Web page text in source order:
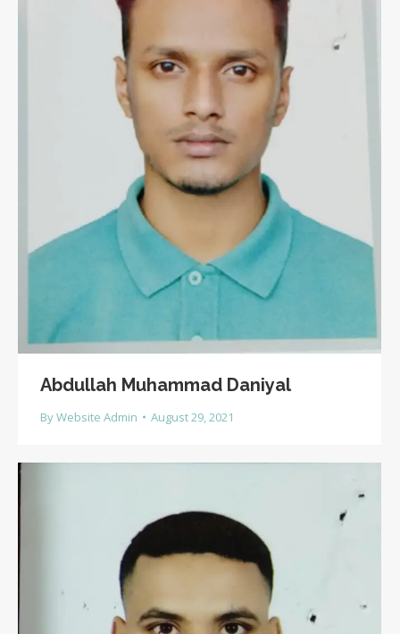
Abdullah Muhammad Daniyal
ByWebsite Admin August 29, 2021